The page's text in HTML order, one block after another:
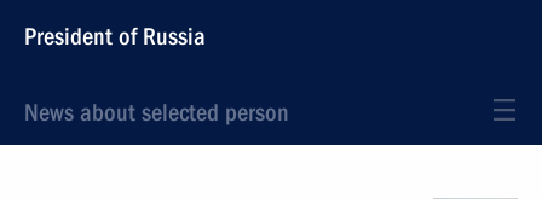
President of Russia
News about selected person